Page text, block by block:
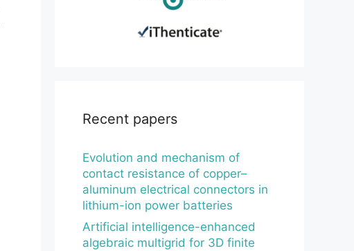
Recent papers
Evolution and mechanism of
contact resistance of copper–
aluminum electrical connectors in
lithium-ion power batteries
Artificial intelligence-enhanced
algebraic multigrid for 3D finite